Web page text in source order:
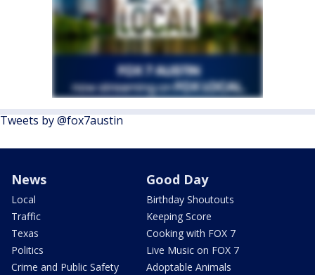
Tweets by @fox7austin
News
Local
Traffic
Texas
Politics
Crime and Public Safety
Good Day
Birthday Shoutouts
Keeping Score
Cooking with FOX 7
Live Music on FOX 7
Adoptable Animals